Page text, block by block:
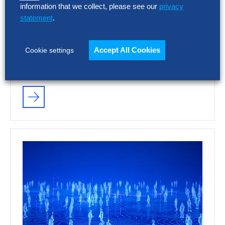
As SG&A Pressure Mounts, a 75%
information that we collect, please see our privacy
statement.
Cookie settings Accept All Cookies